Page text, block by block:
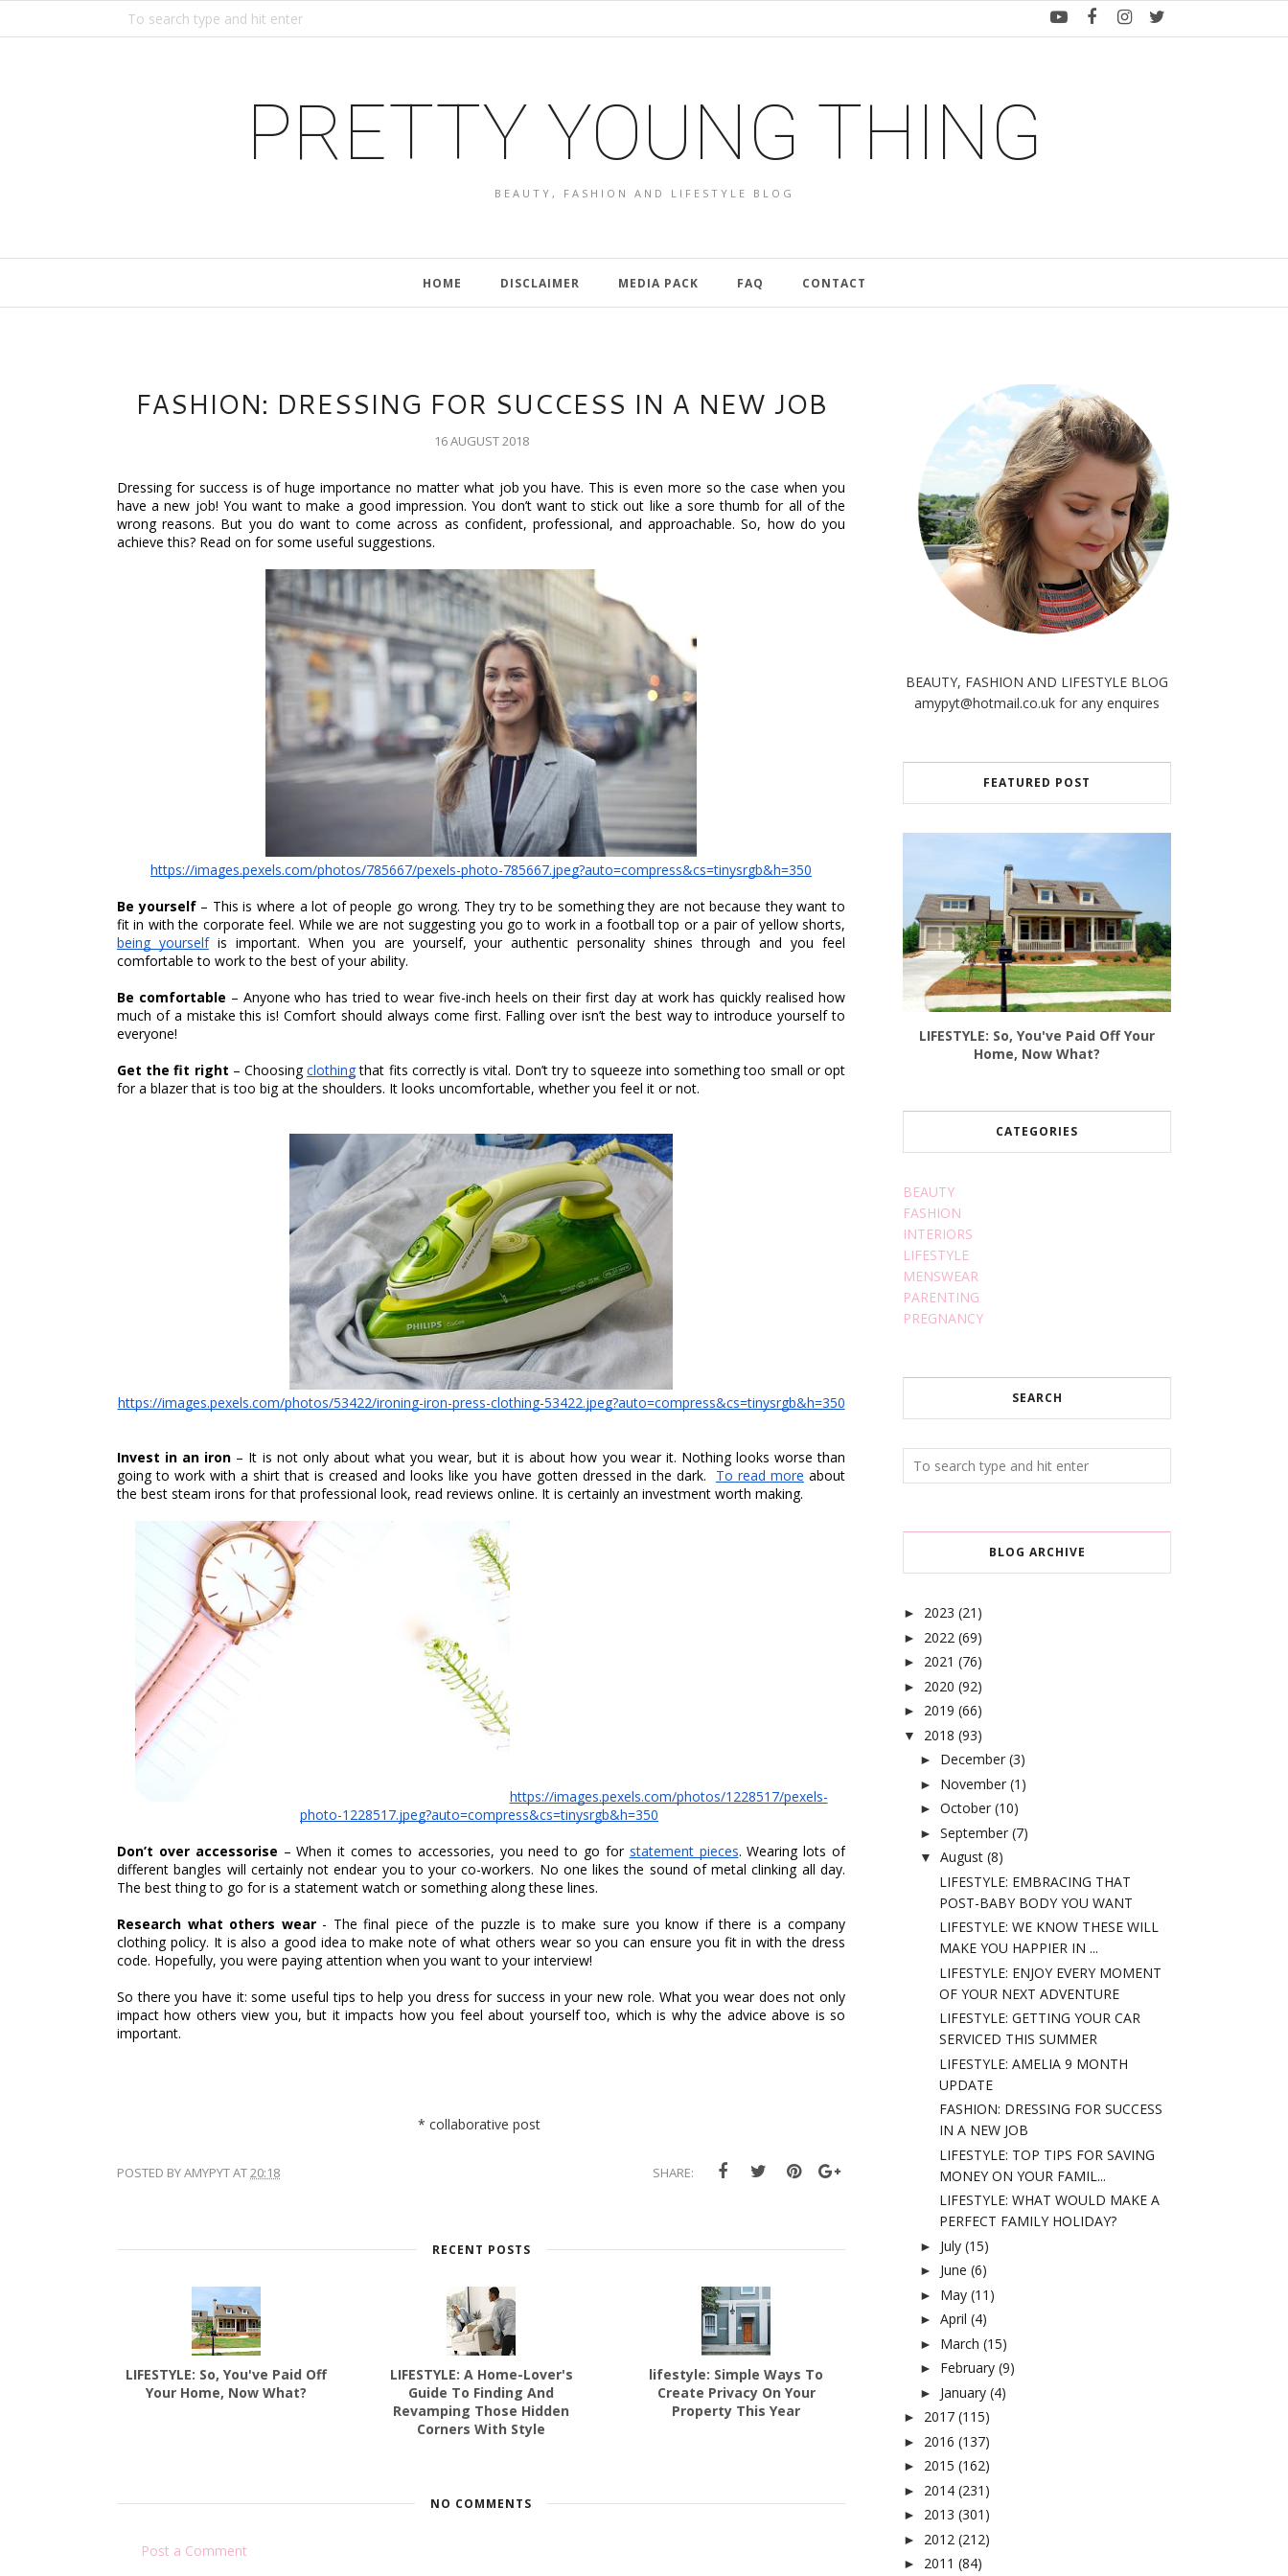
PRETTY YOUNG THING
BEAUTY, FASHION AND LIFESTYLE BLOG
HOME DISCLAIMER MEDIA PACK FAQ CONTACT
FASHION: DRESSING FOR SUCCESS IN A NEW JOB
16 AUGUST 2018
Dressing for success is of huge importance no matter what job you have. This is even more so the case when you
have a new job! You want to make a good impression. You don’t want to stick out like a sore thumb for all of the
wrong reasons. But you do want to come across as confident, professional, and approachable. So, how do you
achieve this? Read on for some useful suggestions.
https://images.pexels.com/photos/785667/pexels-photo-785667.jpeg?auto=compress&cs=tinysrgb&h=350
Be yourself – This is where a lot of people go wrong. They try to be something they are not because they want to
being yourself is important. When you are yourself, your authentic personality shines through and you feel
comfortable to work to the best of your ability.
Be comfortable – Anyone who has tried to wear five-inch heels on their first day at work has quickly realised how
much of a mistake this is! Comfort should always come first. Falling over isn’t the best way to introduce yourself to
everyone!
Get the fit right – Choosing clothing that fits correctly is vital. Don’t try to squeeze into something too small or opt
for a blazer that is too big at the shoulders. It looks uncomfortable, whether you feel it or not.
https://images.pexels.com/photos/53422/ironing-iron-press-clothing-53422.jpeg?auto=compress&cs=tinysrgb&h=350
Invest in an iron – It is not only about what you wear, but it is about how you wear it. Nothing looks worse than
going to work with a shirt that is creased and looks like you have gotten dressed in the dark. To read more about
the best steam irons for that professional look, read reviews online. It is certainly an investment worth making.
https://images.pexels.com/photos/1228517/pexels-
photo-1228517.jpeg?auto=compress&cs=tinysrgb&h=350
Don’t over accessorise – When it comes to accessories, you need to go for statement pieces. Wearing lots of
different bangles will certainly not endear you to your co-workers. No one likes the sound of metal clinking all day.
The best thing to go for is a statement watch or something along these lines.
Research what others wear - The final piece of the puzzle is to make sure you know if there is a company
clothing policy. It is also a good idea to make note of what others wear so you can ensure you fit in with the dress
code. Hopefully, you were paying attention when you want to your interview!
So there you have it: some useful tips to help you dress for success in your new role. What you wear does not only
impact how others view you, but it impacts how you feel about yourself too, which is why the advice above is so
important.
* collaborative post
POSTED BYAMYPYTAT20:18 SHARE:
RECENT POSTS
LIFESTYLE: So, You've Paid Off
Your Home, Now What?
LIFESTYLE: A Home-Lover's
Guide To Finding And
Revamping Those Hidden
Corners With Style
lifestyle: Simple Ways To
Create Privacy On Your
Property This Year
NO COMMENTS
Post a Comment
BEAUTY, FASHION AND LIFESTYLE BLOG
amypyt@hotmail.co.uk for any enquires
FEATURED POST
LIFESTYLE: So, You've Paid Off Your
Home, Now What?
CATEGORIES
BEAUTY
FASHION
INTERIORS
LIFESTYLE
MENSWEAR
PARENTING
PREGNANCY
SEARCH
BLOG ARCHIVE
► 2023 (21)
► 2022 (69)
► 2021 (76)
► 2020 (92)
► 2019 (66)
▼ 2018 (93)
► December (3)
► November (1)
► October (10)
► September (7)
▼ August (8)
LIFESTYLE: EMBRACING THAT
POST-BABY BODY YOU WANT
LIFESTYLE: WE KNOW THESE WILL
MAKE YOU HAPPIER IN ...
LIFESTYLE: ENJOY EVERY MOMENT
OF YOUR NEXT ADVENTURE
LIFESTYLE: GETTING YOUR CAR
SERVICED THIS SUMMER
LIFESTYLE: AMELIA 9 MONTH
UPDATE
FASHION: DRESSING FOR SUCCESS
IN A NEW JOB
LIFESTYLE: TOP TIPS FOR SAVING
MONEY ON YOUR FAMIL...
LIFESTYLE: WHAT WOULD MAKE A
PERFECT FAMILY HOLIDAY?
► July (15)
► June (6)
► May (11)
► April (4)
► March (15)
► February (9)
► January (4)
► 2017 (115)
► 2016 (137)
► 2015 (162)
► 2014 (231)
► 2013 (301)
► 2012 (212)
► 2011 (84)